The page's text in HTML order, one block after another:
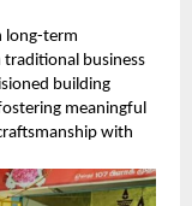
long-term
business
building
meaningful
with